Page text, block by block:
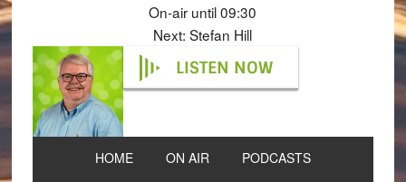
On-air until 09:30
Next: Stefan Hill
LISTEN NOW
HOME ON AIR PODCASTS